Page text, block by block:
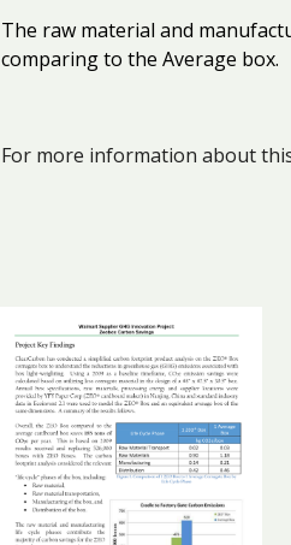
The raw material and
comparing to the Average box.
For more information about